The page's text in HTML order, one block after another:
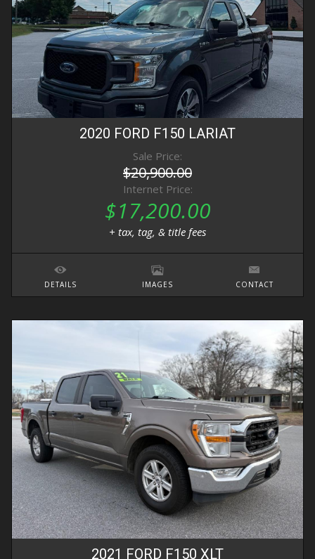
2020 FORD F150 LARIAT
Sale Price:
$20,900.00
Internet Price:
$17,200.00
+ tax, tag, & title fees
DETAILS IMAGES CONTACT
2021 FORD F150 XLT